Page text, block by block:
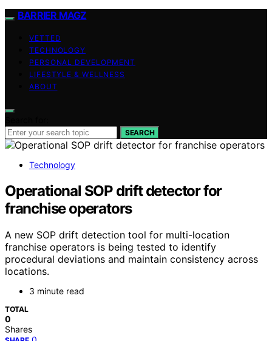
BARRIER MAGZ
VETTED
TECHNOLOGY
PERSONAL DEVELOPMENT
LIFESTYLE & WELLNESS
ABOUT
SEARCH
Technology
Operational SOP drift detector for
franchise operators
A new SOP drift detection tool for multi-location
franchise operators is being tested to identify
procedural deviations and maintain consistency across
locations.
3 minute read
TOTAL
0
Shares